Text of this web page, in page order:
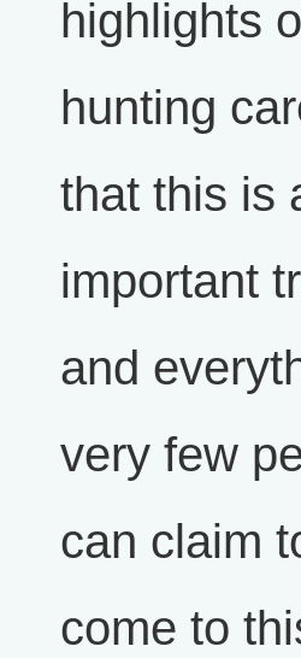
highlights
hunting
that this is
important
and
very few
can claim
come to